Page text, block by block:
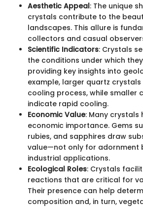
Aesthetic Appeal: The unique
crystals contribute to the
landscapes. This allure is
collectors and casual
Scientific Indicators: Crystals
the conditions under which
providing key insights into
example, larger quartz
cooling process, while smaller
indicate rapid cooling.
Economic Value: Many crystals
economic importance. Gems
rubies, and sapphires draw
value—not only for adornment
industrial applications.
Ecological Roles: Crystals
reactions that are critical for
Their presence can help
composition and, in turn,